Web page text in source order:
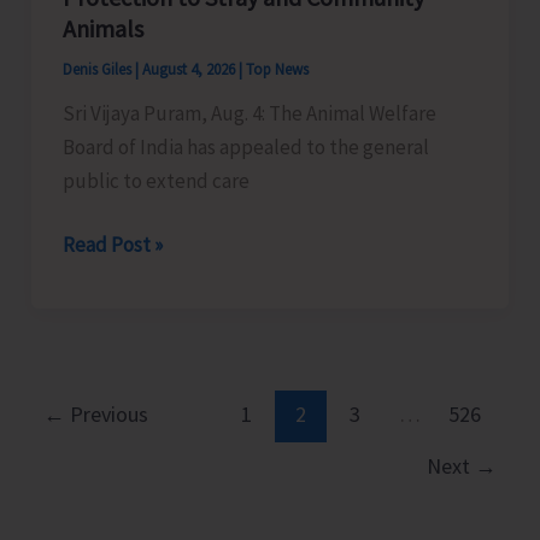
Little
Animals
Denis Giles August 4, 2026 Top News
Sri Vijaya Puram, Aug. 4: The Animal Welfare
Board of India has appealed to the general
public to extend care
Animal
Appeals
Read Post »
← Previous 1 2 3
526
Next →